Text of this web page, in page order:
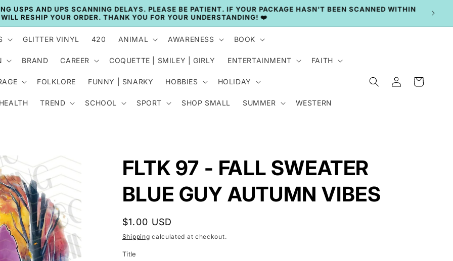
🚚 CURRENT TAT: 2–3 BUSINESS DAYS 🚚
GLITTER VINYL 420 ANIMAL AWARENESS BOOK
BRAND CAREER COQUETTE | SMILEY | GIRLY ENTERTAINMENT FAITH
FOLKLORE FUNNY | SNARKY HOBBIES HOLIDAY
TREND SCHOOL SPORT SHOP SMALL SUMMER WESTERN
Log
in
Cart
FLTK 97 - FALL SWEATER
BLUE GUY AUTUMN VIBES
Regular
price
$1.00 USD
Shipping calculated at checkout.
Title